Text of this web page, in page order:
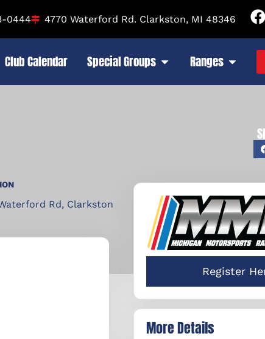
0444 4770 Waterford Rd. Clarkston, MI 48346
Club Calendar Special Groups Ranges
Rd, Clarkston
Register
More Details